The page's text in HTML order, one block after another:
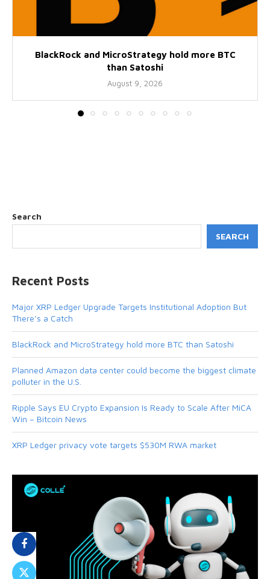
BlackRock and MicroStrategy hold more BTC
than Satoshi
August 9, 2026
Search
SEARCH
Recent Posts
Major XRP Ledger Upgrade Targets Institutional Adoption But
There’s a Catch
BlackRock and MicroStrategy hold more BTC than Satoshi
Planned Amazon data center could become the biggest climate
polluter in the U.S.
Ripple Says EU Crypto Expansion Is Ready to Scale After MiCA
Win – Bitcoin News
XRP Ledger privacy vote targets $530M RWA market